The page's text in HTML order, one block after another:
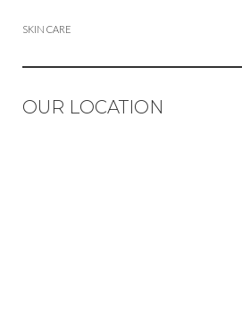
SKIN CARE
OUR LOCATION